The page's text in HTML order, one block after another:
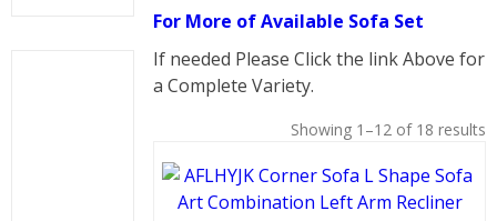
For More of Available Sofa Set
If needed Please Click the link Above for
a Complete Variety.
Showing 1–12 of 18 results